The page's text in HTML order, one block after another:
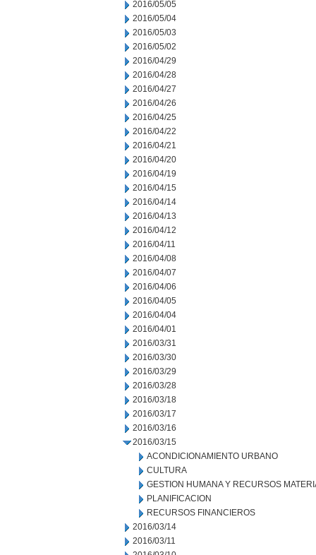
2016/05/05
2016/05/04
2016/05/03
2016/05/02
2016/04/29
2016/04/28
2016/04/27
2016/04/26
2016/04/25
2016/04/22
2016/04/21
2016/04/20
2016/04/19
2016/04/15
2016/04/14
2016/04/13
2016/04/12
2016/04/11
2016/04/08
2016/04/07
2016/04/06
2016/04/05
2016/04/04
2016/04/01
2016/03/31
2016/03/30
2016/03/29
2016/03/28
2016/03/18
2016/03/17
2016/03/16
2016/03/15
ACONDICIONAMIENTO URBANO
CULTURA
GESTION HUMANA Y RECURSOS
PLANIFICACION
RECURSOS FINANCIEROS
2016/03/14
2016/03/11